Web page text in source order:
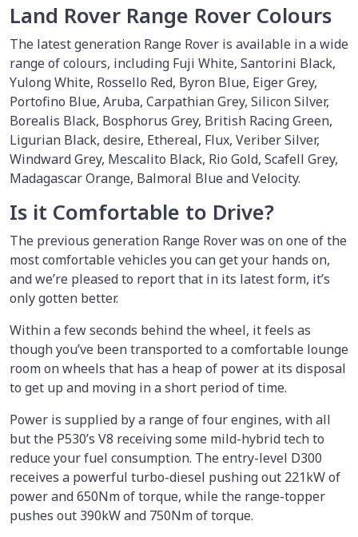
Land Rover Range Rover Colours
The latest generation Range Rover is available in a wide
range of colours, including Fuji White, Santorini Black,
Yulong White, Rossello Red, Byron Blue, Eiger Grey,
Portofino Blue, Aruba, Carpathian Grey, Silicon Silver,
Borealis Black, Bosphorus Grey, British Racing Green,
Ligurian Black, desire, Ethereal, Flux, Veriber Silver,
Windward Grey, Mescalito Black, Rio Gold, Scafell Grey,
Madagascar Orange, Balmoral Blue and Velocity.
Is it Comfortable to Drive?
The previous generation Range Rover was on one of the
most comfortable vehicles you can get your hands on,
and we’re pleased to report that in its latest form, it’s
only gotten better.
Within a few seconds behind the wheel, it feels as
though you’ve been transported to a comfortable lounge
room on wheels that has a heap of power at its disposal
to get up and moving in a short period of time.
Power is supplied by a range of four engines, with all
but the P530’s V8 receiving some mild-hybrid tech to
reduce your fuel consumption. The entry-level D300
receives a powerful turbo-diesel pushing out 221kW of
power and 650Nm of torque, while the range-topper
pushes out 390kW and 750Nm of torque.